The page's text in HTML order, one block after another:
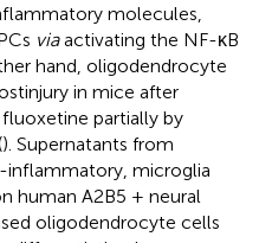
molecules,
viaactivating the NF-κB
hand, oligodendrocyte
in mice after
partially by
). Supernatants from
microglia
human A2B5 + neural
oligodendrocyte cells